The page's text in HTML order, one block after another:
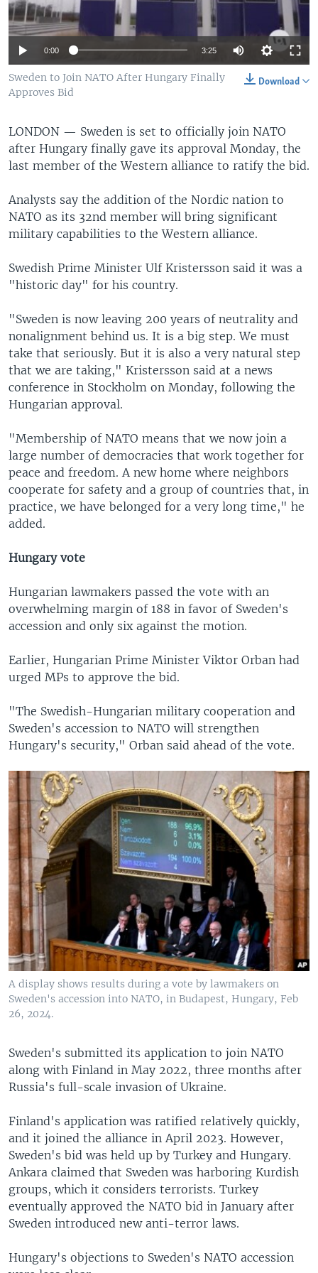
0:00 3:25
Download
Sweden to Join NATO After Hungary Finally
Approves Bid
LONDON — Sweden is set to officially join NATO
after Hungary finally gave its approval Monday, the
last member of the Western alliance to ratify the bid.
Analysts say the addition of the Nordic nation to
NATO as its 32nd member will bring significant
military capabilities to the Western alliance.
Swedish Prime Minister Ulf Kristersson said it was a
"historic day" for his country.
"Sweden is now leaving 200 years of neutrality and
nonalignment behind us. It is a big step. We must
take that seriously. But it is also a very natural step
that we are taking," Kristersson said at a news
conference in Stockholm on Monday, following the
Hungarian approval.
"Membership of NATO means that we now join a
large number of democracies that work together for
peace and freedom. A new home where neighbors
cooperate for safety and a group of countries that, in
practice, we have belonged for a very long time," he
added.
Hungary vote
Hungarian lawmakers passed the vote with an
overwhelming margin of 188 in favor of Sweden's
accession and only six against the motion.
Earlier, Hungarian Prime Minister Viktor Orban had
urged MPs to approve the bid.
"The Swedish-Hungarian military cooperation and
Sweden's accession to NATO will strengthen
Hungary's security," Orban said ahead of the vote.
A display shows results during a vote by lawmakers on
Sweden's accession into NATO, in Budapest, Hungary, Feb
26, 2024.
Sweden's submitted its application to join NATO
along with Finland in May 2022, three months after
Russia's full-scale invasion of Ukraine.
Finland's application was ratified relatively quickly,
and it joined the alliance in April 2023. However,
Sweden's bid was held up by Turkey and Hungary.
Ankara claimed that Sweden was harboring Kurdish
groups, which it considers terrorists. Turkey
eventually approved the NATO bid in January after
Sweden introduced new anti-terror laws.
Hungary's objections to Sweden's NATO accession